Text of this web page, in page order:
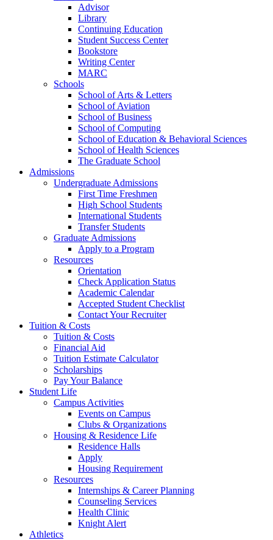
Advisor
Library
Continuing Education
Student Success Center
Bookstore
Writing Center
MARC
Schools
School of Arts & Letters
School of Aviation
School of Business
School of Computing
School of Education & Behavioral Sciences
School of Health Sciences
The Graduate School
Admissions
Undergraduate Admissions
First Time Freshmen
High School Students
International Students
Transfer Students
Graduate Admissions
Apply to a Program
Resources
Orientation
Check Application Status
Academic Calendar
Accepted Student Checklist
Contact Your Recruiter
Tuition & Costs
Tuition & Costs
Financial Aid
Tuition Estimate Calculator
Scholarships
Pay Your Balance
Student Life
Campus Activities
Events on Campus
Clubs & Organizations
Housing & Residence Life
Residence Halls
Apply
Housing Requirement
Resources
Internships & Career Planning
Counseling Services
Health Clinic
Knight Alert
Athletics